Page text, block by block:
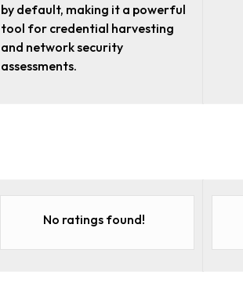
by default, making it a powerful
tool for credential harvesting
and network security
assessments.
No ratings found!